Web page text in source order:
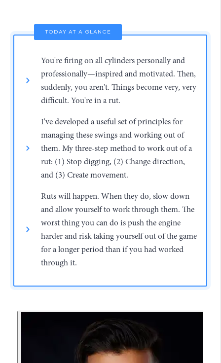
TODAY AT A GLANCE
You're firing on all cylinders personally and
professionally—inspired and motivated. Then,
suddenly, you aren't. Things become very, very
difficult. You're in a rut.
I've developed a useful set of principles for
managing these swings and working out of
them. My three-step method to work out of a
rut: (1) Stop digging, (2) Change direction,
and (3) Create movement.
Ruts will happen. When they do, slow down
and allow yourself to work through them. The
worst thing you can do is push the engine
harder and risk taking yourself out of the game
for a longer period than if you had worked
through it.